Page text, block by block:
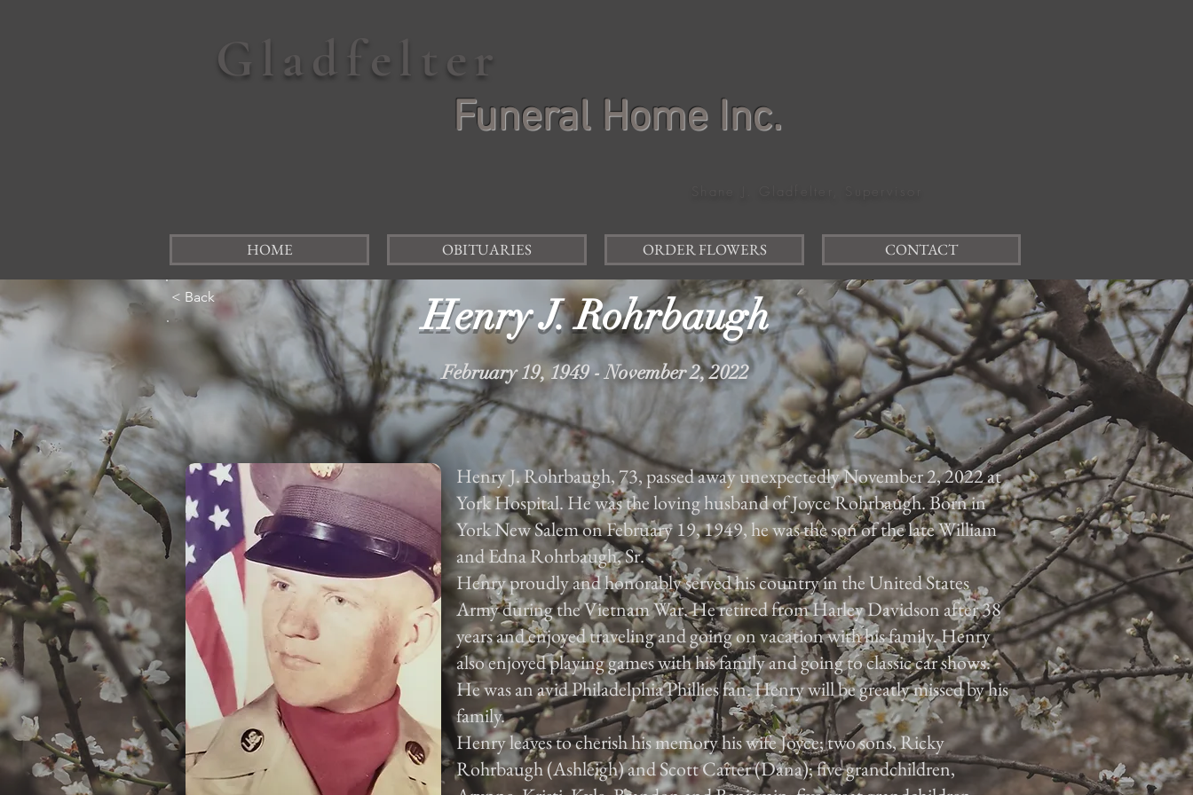
Gladfelter
Funeral Home Inc.
HOME OBITUARIES ORDER FLOWERS CONTACT
< Back
Henry J. Rohrbaugh, 73, passed away unexpectedly November 2, 2022 at
York Hospital. He was the loving husband of Joyce Rohrbaugh. Born in
York New Salem on February 19, 1949, he was the son of the late William
and Edna Rohrbaugh, Sr.
Henry proudly and honorably served his country in the United States
Army during the Vietnam War. He retired from Harley Davidson after 38
years and enjoyed traveling and going on vacation with his family. Henry
also enjoyed playing games with his family and going to classic car shows.
He was an avid Philadelphia Phillies fan. Henry will be greatly missed by his
family.
Henry leaves to cherish his memory his wife Joyce; two sons, Ricky
Rohrbaugh (Ashleigh) and Scott Carter (Dana); five grandchildren,
Henry J. Rohrbaugh
February 19, 1949 - November 2, 2022